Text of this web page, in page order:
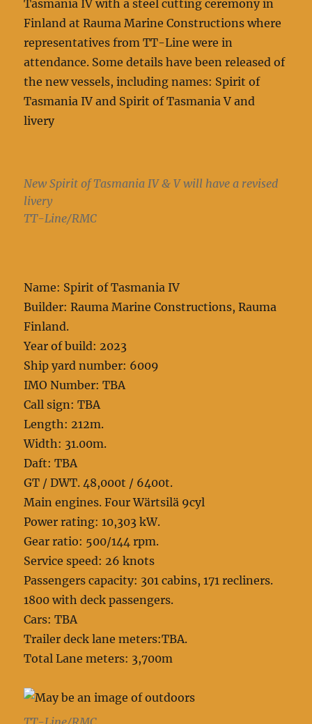
Tasmania IV with a steel cutting ceremony in
Finland at Rauma Marine Constructions where
representatives from TT-Line were in
attendance. Some details have been released of
the new vessels, including names: Spirit of
Tasmania IV and Spirit of Tasmania V and
livery
New Spirit of Tasmania IV & V will have a revised
livery
TT-Line/RMC
Name: Spirit of Tasmania IV
Builder: Rauma Marine Constructions, Rauma
Finland.
Year of build: 2023
Ship yard number: 6009
IMO Number: TBA
Call sign: TBA
Length: 212m.
Width: 31.00m.
Daft: TBA
GT / DWT. 48,000t / 6400t.
Main engines. Four Wärtsilä 9cyl
Power rating: 10,303 kW.
Gear ratio: 500/144 rpm.
Service speed: 26 knots
Passengers capacity: 301 cabins, 171 recliners.
1800 with deck passengers.
Cars: TBA
Trailer deck lane meters:TBA.
Total Lane meters: 3,700m